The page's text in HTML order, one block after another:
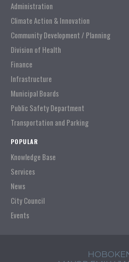
Administration
Climate Action & Innovation
Community Development / Planning
Division of Health
Finance
Infrastructure
Municipal Boards
Public Safety Department
Transportation and Parking
POPULAR
Knowledge Base
Services
News
City Council
Events